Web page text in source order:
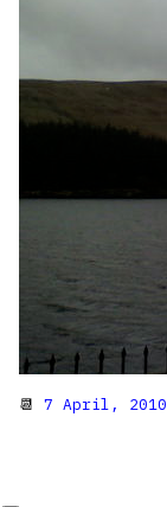
📆 7 April, 2010